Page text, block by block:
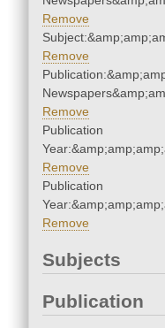
Remove
Remove
Remove
Publication
Remove
Publication
Remove
Subjects
Publication